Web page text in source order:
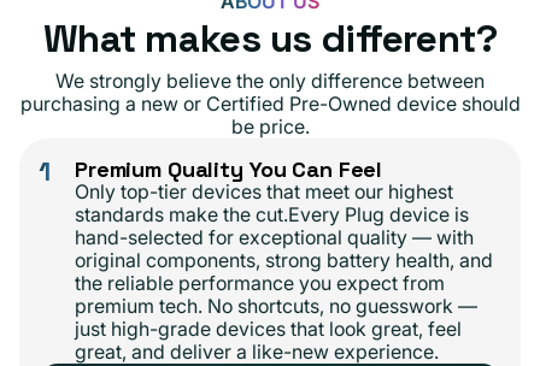
What makes us different?
We strongly believe the only difference between
purchasing a new or Certified Pre-Owned device should
be price.
1 Premium Quality You Can Feel
Only top-tier devices that meet our highest
standards make the cut.Every Plug device is
hand-selected for exceptional quality — with
original components, strong battery health, and
the reliable performance you expect from
premium tech. No shortcuts, no guesswork —
just high-grade devices that look great, feel
great, and deliver a like-new experience.